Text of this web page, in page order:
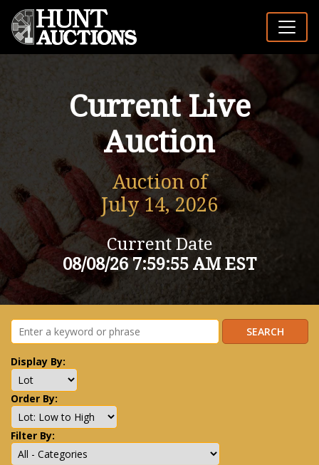
Current Live
Auction
Auction of
July 14, 2026
Current Date
08/08/26 7:59:55 AM EST
Display By:
Order By:
Filter By: